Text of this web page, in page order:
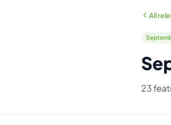
All
23
by our team. 1 blog post/week. Lead form
Get started — Business Plan
No thanks, I'll pass